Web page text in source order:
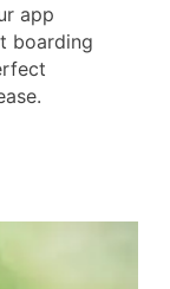
app
boarding